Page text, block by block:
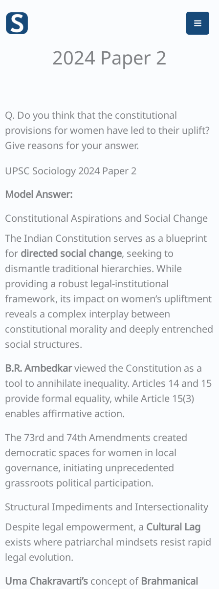
content
2024 Paper 2
Q. Do you think that the constitutional
provisions for women have led to their uplift?
Give reasons for your answer.
UPSC Sociology 2024 Paper 2
Model Answer:
Constitutional Aspirations and Social Change
The Indian Constitution serves as a blueprint
for directed social change, seeking to
dismantle traditional hierarchies. While
providing a robust legal-institutional
framework, its impact on women’s upliftment
reveals a complex interplay between
constitutional morality and deeply entrenched
social structures.
B.R. Ambedkarviewed the Constitution as a
tool to annihilate inequality. Articles 14 and 15
provide formal equality, while Article 15(3)
enables affirmative action.
The 73rd and 74th Amendments created
democratic spaces for women in local
governance, initiating unprecedented
grassroots political participation.
Structural Impediments and Intersectionality
Despite legal empowerment, a Cultural Lag
exists where patriarchal mindsets resist rapid
legal evolution.
Uma Chakravarti’s concept of Brahmanical